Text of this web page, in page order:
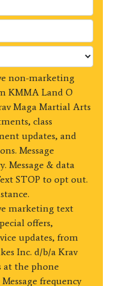
non-marketing
KMMA Land O
Maga Martial Arts
class
updates, and
Message
Message & data
STOP to opt out.
marketing text
offers,
updates, from
Inc. d/b/a Krav
at the phone
frequency